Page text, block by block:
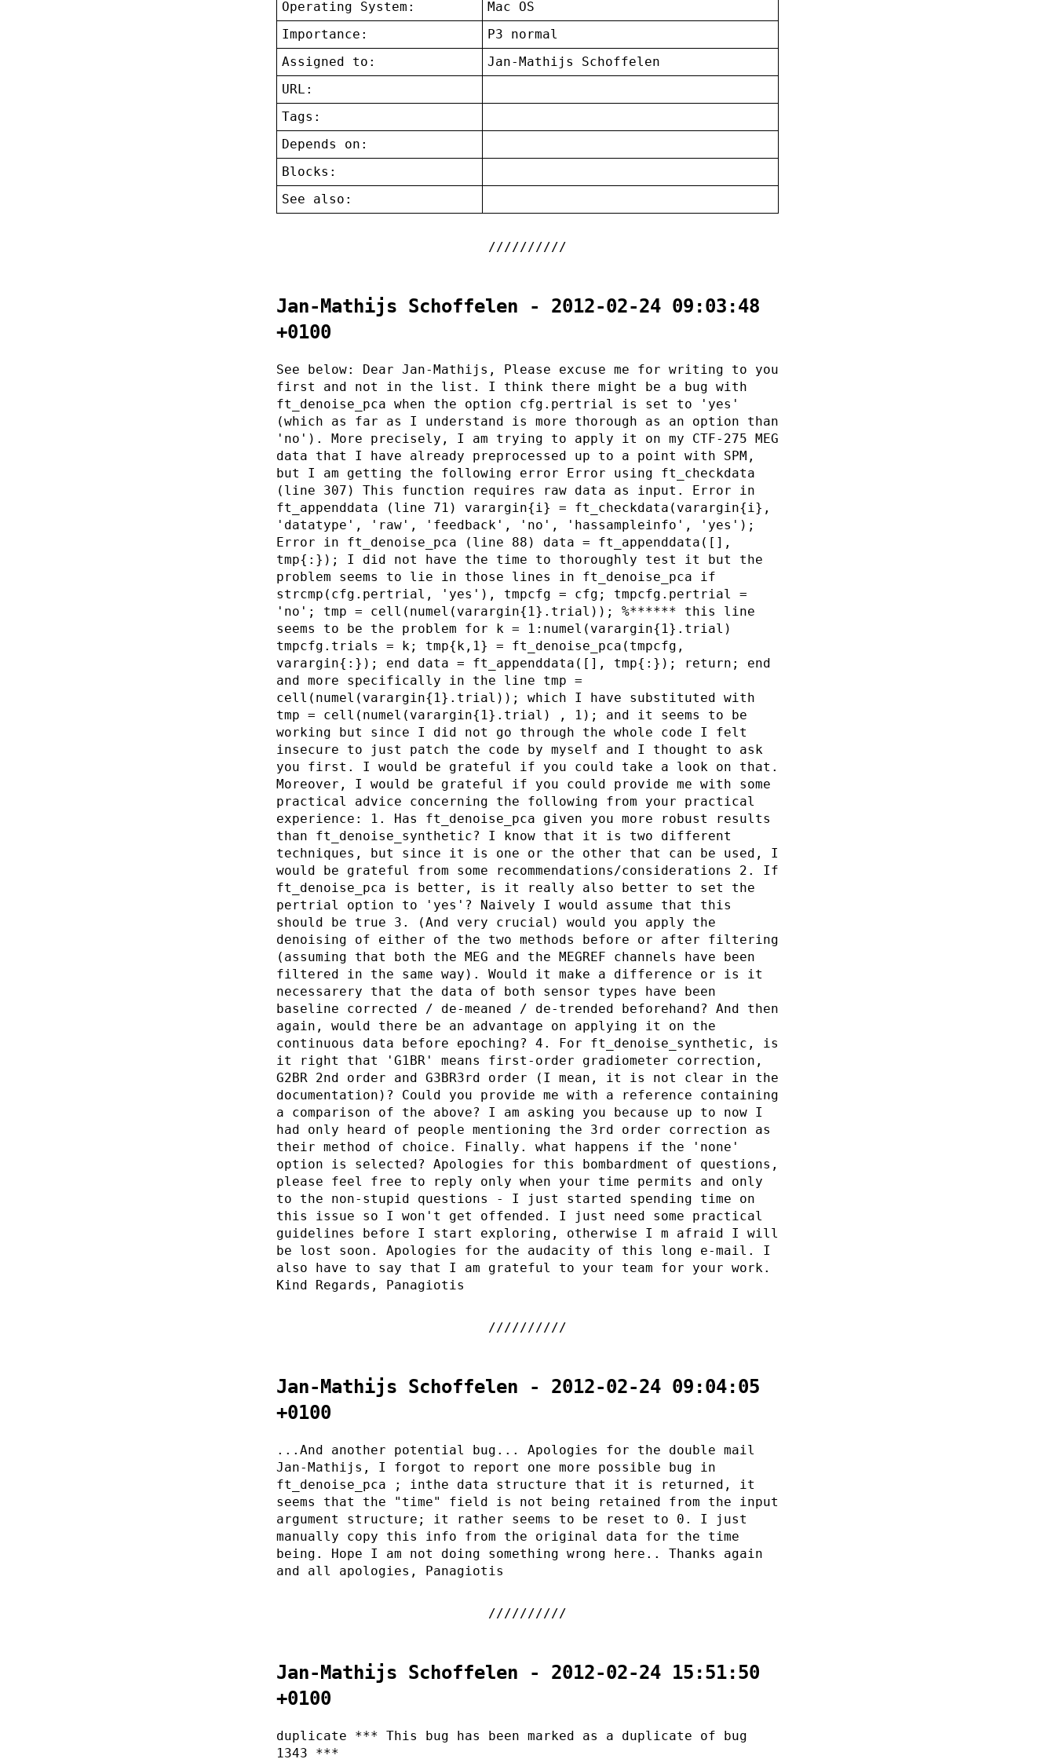
Operating System:
Mac OS
Importance:
P3 normal
Assigned to:
Jan-Mathijs Schoffelen
URL:
Tags:
Depends on:
Blocks:
See also:
Jan-Mathijs Schoffelen - 2012-02-24 09:03:48
+0100
See below: Dear Jan-Mathijs, Please excuse me for writing to you
first and not in the list. I think there might be a bug with
ft_denoise_pca when the option cfg.pertrial is set to 'yes'
(which as far as I understand is more thorough as an option than
'no'). More precisely, I am trying to apply it on my CTF-275 MEG
data that I have already preprocessed up to a point with SPM,
but I am getting the following error Error using ft_checkdata
(line 307) This function requires raw data as input. Error in
ft_appenddata (line 71) varargin{i} = ft_checkdata(varargin{i},
'datatype', 'raw', 'feedback', 'no', 'hassampleinfo', 'yes');
Error in ft_denoise_pca (line 88) data = ft_appenddata([],
tmp{:}); I did not have the time to thoroughly test it but the
problem seems to lie in those lines in ft_denoise_pca if
strcmp(cfg.pertrial, 'yes'), tmpcfg = cfg; tmpcfg.pertrial =
'no'; tmp = cell(numel(varargin{1}.trial)); %****** this line
seems to be the problem for k = 1:numel(varargin{1}.trial)
tmpcfg.trials = k; tmp{k,1} = ft_denoise_pca(tmpcfg,
varargin{:}); end data = ft_appenddata([], tmp{:}); return; end
and more specifically in the line tmp =
cell(numel(varargin{1}.trial)); which I have substituted with
tmp = cell(numel(varargin{1}.trial) , 1); and it seems to be
working but since I did not go through the whole code I felt
insecure to just patch the code by myself and I thought to ask
you first. I would be grateful if you could take a look on that.
Moreover, I would be grateful if you could provide me with some
practical advice concerning the following from your practical
experience: 1. Has ft_denoise_pca given you more robust results
than ft_denoise_synthetic? I know that it is two different
techniques, but since it is one or the other that can be used, I
would be grateful from some recommendations/considerations 2. If
ft_denoise_pca is better, is it really also better to set the
pertrial option to 'yes'? Naively I would assume that this
should be true 3. (And very crucial) would you apply the
denoising of either of the two methods before or after filtering
(assuming that both the MEG and the MEGREF channels have been
filtered in the same way). Would it make a difference or is it
necessarery that the data of both sensor types have been
baseline corrected / de-meaned / de-trended beforehand? And then
again, would there be an advantage on applying it on the
continuous data before epoching? 4. For ft_denoise_synthetic, is
it right that 'G1BR' means first-order gradiometer correction,
G2BR 2nd order and G3BR3rd order (I mean, it is not clear in the
documentation)? Could you provide me with a reference containing
a comparison of the above? I am asking you because up to now I
had only heard of people mentioning the 3rd order correction as
their method of choice. Finally. what happens if the 'none'
option is selected? Apologies for this bombardment of questions,
please feel free to reply only when your time permits and only
to the non-stupid questions - I just started spending time on
this issue so I won't get offended. I just need some practical
guidelines before I start exploring, otherwise I m afraid I will
be lost soon. Apologies for the audacity of this long e-mail. I
also have to say that I am grateful to your team for your work.
Kind Regards, Panagiotis
Jan-Mathijs Schoffelen - 2012-02-24 09:04:05
+0100
...And another potential bug... Apologies for the double mail
Jan-Mathijs, I forgot to report one more possible bug in
ft_denoise_pca ; inthe data structure that it is returned, it
seems that the "time" field is not being retained from the input
argument structure; it rather seems to be reset to 0. I just
manually copy this info from the original data for the time
being. Hope I am not doing something wrong here.. Thanks again
and all apologies, Panagiotis
Jan-Mathijs Schoffelen - 2012-02-24 15:51:50
+0100
duplicate *** This bug has been marked as a duplicate of bug
1343 ***